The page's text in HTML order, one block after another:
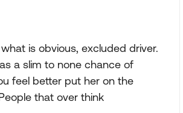
is obvious, excluded driver.
a slim to none chance of
feel better put her on the
that over think